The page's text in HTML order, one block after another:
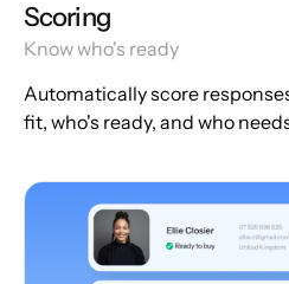
Scoring
Know who's ready
Automatically score
fit, who's ready, and who